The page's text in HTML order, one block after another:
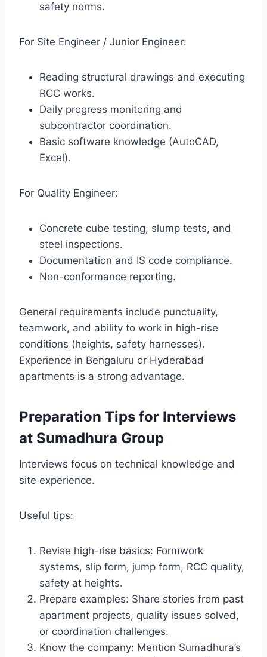
safety norms.
For Site Engineer / Junior Engineer:
Reading structural drawings and executing
RCC works.
Daily progress monitoring and
subcontractor coordination.
Basic software knowledge (AutoCAD,
Excel).
For Quality Engineer:
Concrete cube testing, slump tests, and
steel inspections.
Documentation and IS code compliance.
Non-conformance reporting.
General requirements include punctuality,
teamwork, and ability to work in high-rise
conditions (heights, safety harnesses).
Experience in Bengaluru or Hyderabad
apartments is a strong advantage.
Preparation Tips for Interviews
at Sumadhura Group
Interviews focus on technical knowledge and
site experience.
Useful tips:
Revise high-rise basics: Formwork
systems, slip form, jump form, RCC quality,
safety at heights.
Prepare examples: Share stories from past
apartment projects, quality issues solved,
or coordination challenges.
Know the company: Mention Sumadhura’s